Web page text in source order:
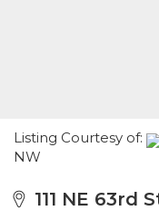
Listing Courtesy of:
NW
111 NE 63rd